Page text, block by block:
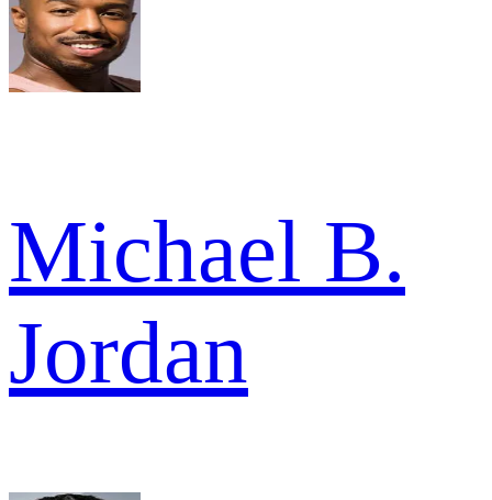
Michael B.
Jordan